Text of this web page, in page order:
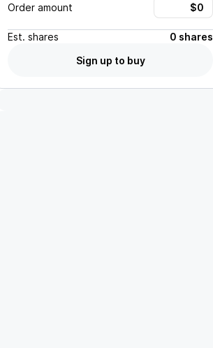
Order amount
Est. shares
0 shares
Sign up to buy